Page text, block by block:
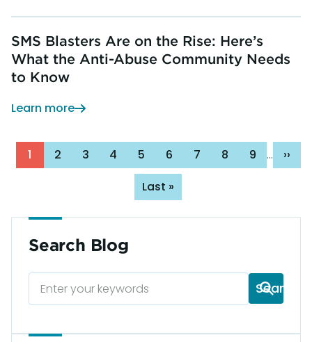
SMS Blasters Are on the Rise: Here’s
What the Anti-Abuse Community Needs
to Know
Learn more
Pagination
Page
1 Page
2 Page
3 Page
4 Page
5 Page
6 Page
7 Page
8 Page
9 … Next
››
Last
page
Last »
Search Blog